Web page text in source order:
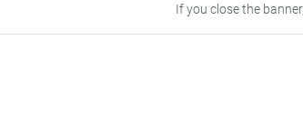
Go to Moodle page
If you close the